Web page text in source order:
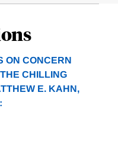
ON CONCERN
CHILLING
E. KAHN,